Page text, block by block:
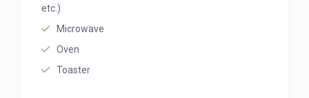
etc.)
Microwave
Oven
Toaster